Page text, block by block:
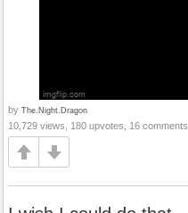
by The.Night.Dragon
10,729 views, 180 upvotes, 16 comments